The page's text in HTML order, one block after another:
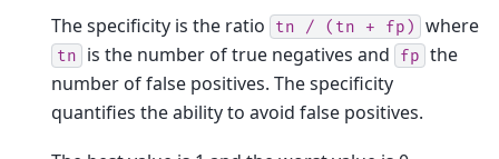
The specificity is the ratio tn / (tn + fp) where
tn is the number of true negatives and fp the
number of false positives. The specificity
quantifies the ability to avoid false positives.